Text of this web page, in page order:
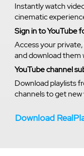
Instantly watch
cinematic
Sign in to YouTube
Access your
and download them
YouTube channel
Download playlists
channels to get
Download